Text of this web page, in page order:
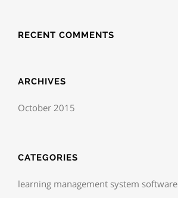
RECENT COMMENTS
ARCHIVES
October 2015
CATEGORIES
learning management system software